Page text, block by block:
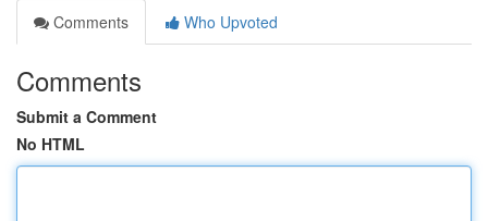
Comments
Who Upvoted
Comments
Submit a Comment
No HTML